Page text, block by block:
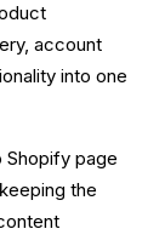
account
into one
Shopify page
the